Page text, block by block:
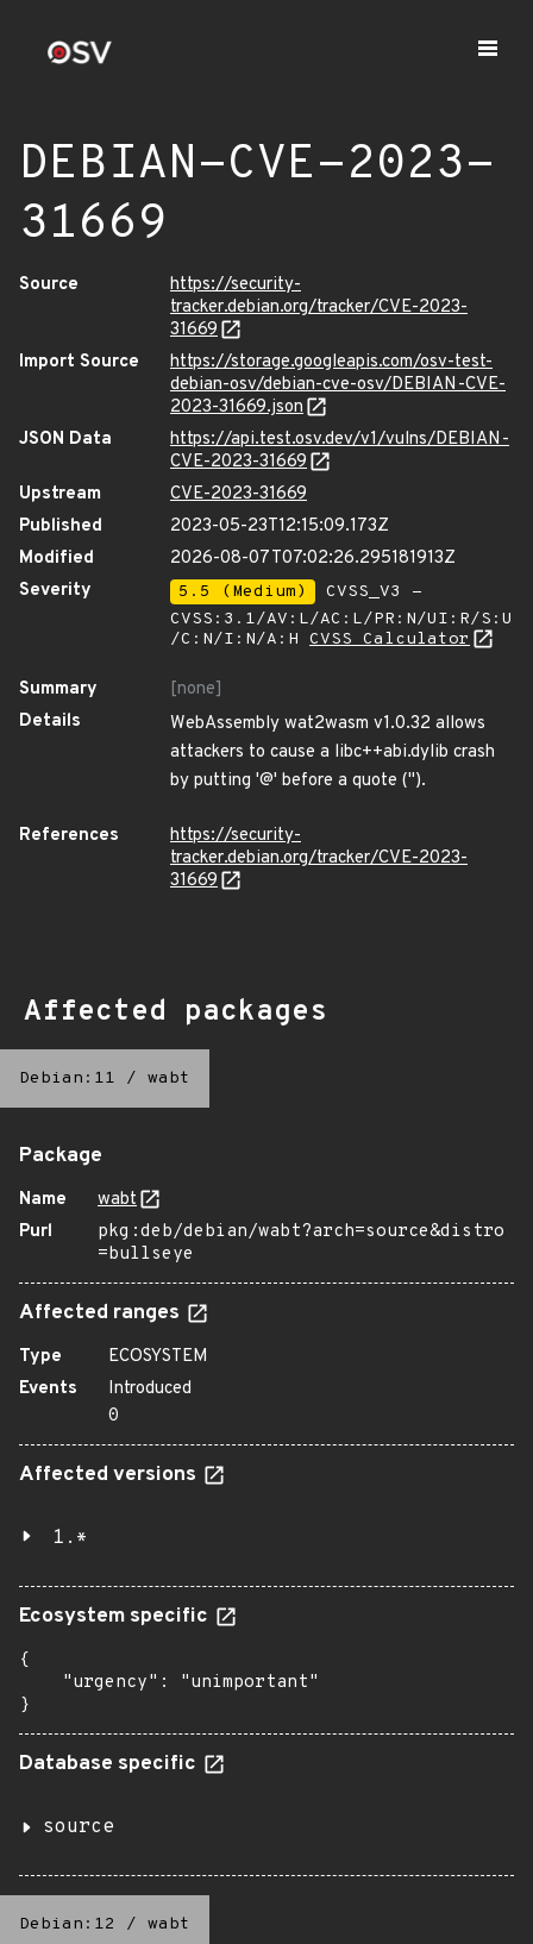
DEBIAN-CVE-2023-
31669
Source
https://security-
tracker.debian.org/tracker/CVE-2023-
31669
Import Source
https://storage.googleapis.com/osv-test-
debian-osv/debian-cve-osv/DEBIAN-CVE-
2023-31669.json
JSON Data
https://api.test.osv.dev/v1/vulns/DEBIAN-
CVE-2023-31669
Upstream
CVE-2023-31669
Published
2023-05-23T12:15:09.173Z
Modified
2026-08-07T07:02:26.295181913Z
Severity
5.5 (Medium)
CVSS_V3 -
CVSS:3.1/AV:L/AC:L/PR:N/UI:R/S:U
/C:N/I:N/A:H CVSS Calculator
Summary
[none]
Details
WebAssembly wat2wasm v1.0.32 allows
attackers to cause a libc++abi.dylib crash
by putting '@' before a quote (").
References
https://security-
tracker.debian.org/tracker/CVE-2023-
31669
Affected packages
Debian:11 / wabt
Package
Name
wabt
Purl
pkg:deb/debian/wabt?arch=source&distro
=bullseye
Affected ranges
Type
ECOSYSTEM
Events
Introduced
0
Affected versions
1.*
Ecosystem specific
{
    "urgency": "unimportant"
}
Database specific
source
Debian:12 / wabt